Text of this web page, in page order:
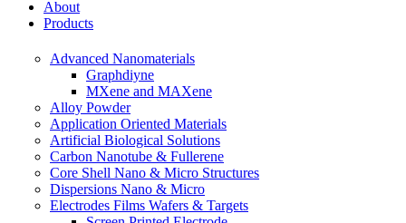
About
Products
Advanced Nanomaterials
Graphdiyne
MXene and MAXene
Alloy Powder
Application Oriented Materials
Artificial Biological Solutions
Carbon Nanotube & Fullerene
Core Shell Nano & Micro Structures
Dispersions Nano & Micro
Electrodes Films Wafers & Targets